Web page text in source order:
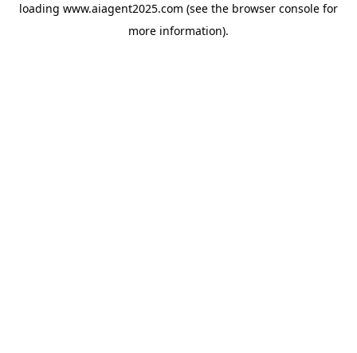
loading www.aiagent2025.com (see the browser console for
more information).